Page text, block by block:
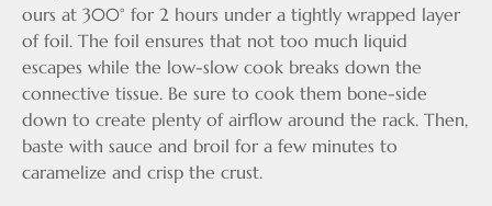
ours at 300° for 2 hours under a tightly wrapped layer
of foil. The foil ensures that not too much liquid
escapes while the low-slow cook breaks down the
connective tissue. Be sure to cook them bone-side
down to create plenty of airflow around the rack. Then,
baste with sauce and broil for a few minutes to
caramelize and crisp the crust.